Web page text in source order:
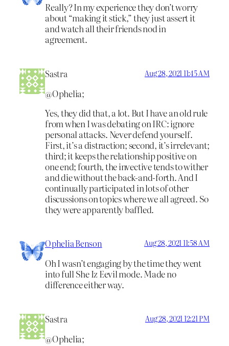
Really? In my experience they don’t worry
about “making it stick,” they just assert it
and watch all their friends nod in
agreement.
Sastra Aug 28, 2021 11:45 AM
@Ophelia;
Yes, they did that, a lot. But I have an old rule
from when I was debating on IRC: ignore
personal attacks. Never defend yourself.
First, it’s a distraction; second, it’s irrelevant;
third; it keeps the relationship positive on
one end; fourth, the invective tends to wither
and die without the back-and-forth. And I
continually participated in lots of other
discussions on topics where we all agreed. So
they were apparently baffled.
Ophelia Benson Aug 28, 2021 11:58 AM
Oh I wasn’t engaging by the time they went
into full She Iz Eevil mode. Made no
difference either way.
Sastra Aug 28, 2021 12:21 PM
@Ophelia;